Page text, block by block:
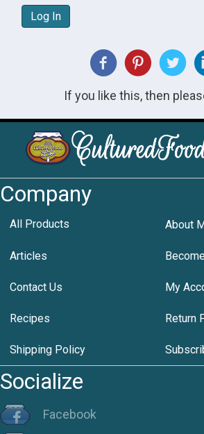
Log In
If you like this, then
Company
All Products About
Articles
Contact Us My
Recipes Return
Shipping Policy
Socialize
Facebook